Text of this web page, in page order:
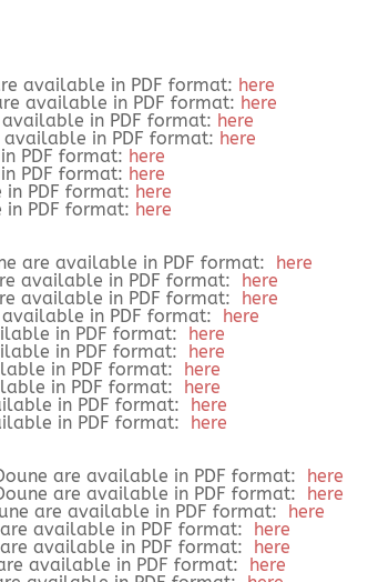
available in PDF format: here
available in PDF format: here
in PDF format: here
in PDF format: here
PDF format: here
PDF format: here
PDF format: here
PDF format: here
are available in PDF format: here
available in PDF format: here
available in PDF format: here
in PDF format: here
in PDF format: here
in PDF format: here
in PDF format: here
in PDF format: here
in PDF format: here
in PDF format: here
are available in PDF format: here
are available in PDF format: here
are available in PDF format: here
available in PDF format: here
available in PDF format: here
available in PDF format: here